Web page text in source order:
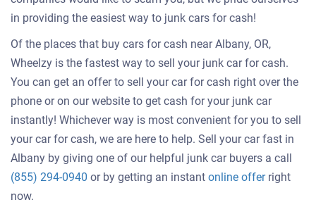
in providing the easiest way to junk cars for cash!
Of the places that buy cars for cash near Albany, OR,
Wheelzy is the fastest way to sell your junk car for cash.
You can get an offer to sell your car for cash right over the
phone or on our website to get cash for your junk car
instantly! Whichever way is most convenient for you to sell
your car for cash, we are here to help. Sell your car fast in
Albany by giving one of our helpful junk car buyers a call
(855) 294-0940 or by getting an instant online offerGet
right
now.